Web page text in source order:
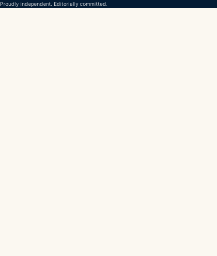
Proudly independent. Editorially committed.